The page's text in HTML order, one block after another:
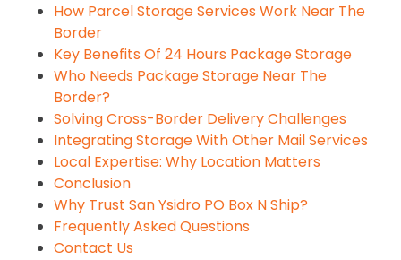
How Parcel Storage Services Work Near The
Border
Key Benefits Of 24 Hours Package Storage
Who Needs Package Storage Near The
Border?
Solving Cross-Border Delivery Challenges
Integrating Storage With Other Mail Services
Local Expertise: Why Location Matters
Conclusion
Why Trust San Ysidro PO Box N Ship?
Frequently Asked Questions
Contact Us